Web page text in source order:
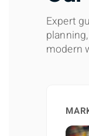
Expert
modern